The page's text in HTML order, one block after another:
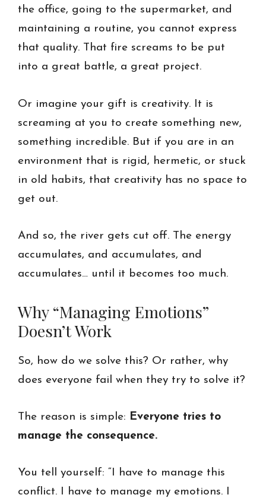
the office, going to the supermarket, and
maintaining a routine, you cannot express
that quality. That fire screams to be put
into a great battle, a great project.
Or imagine your gift is creativity. It is
screaming at you to create something new,
something incredible. But if you are in an
environment that is rigid, hermetic, or stuck
in old habits, that creativity has no space to
get out.
And so, the river gets cut off. The energy
accumulates, and accumulates, and
accumulates… until it becomes too much.
Why “Managing Emotions”
Doesn’t Work
So, how do we solve this? Or rather, why
does everyone fail when they try to solve it?
The reason is simple: Everyone tries to
manage the consequence.
You tell yourself: “I have to manage this
conflict. I have to manage my emotions. I